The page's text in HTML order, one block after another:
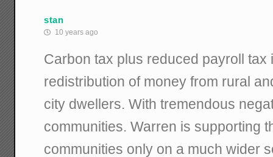
stan
10 years ago
Carbon tax plus reduced payroll tax
redistribution of money from rural
city dwellers. With tremendous
communities. Warren is supporting
communities only on a much wider